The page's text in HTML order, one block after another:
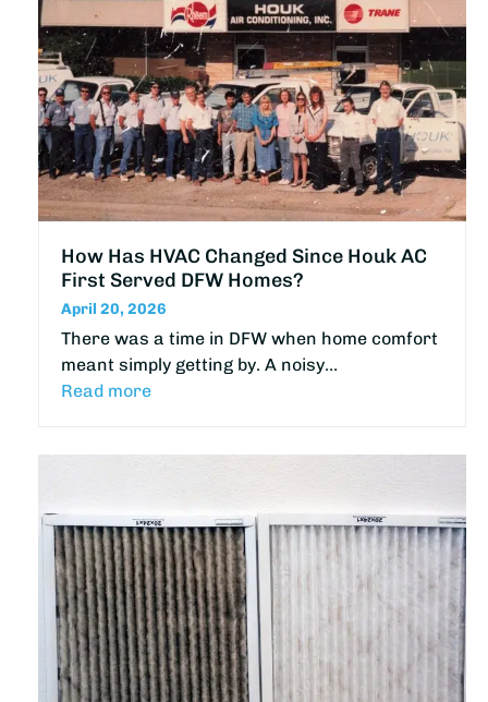
How Has HVAC Changed Since Houk AC
First Served DFW Homes?
April 20, 2026
There was a time in DFW when home comfort
meant simply getting by. A noisy…
Read more